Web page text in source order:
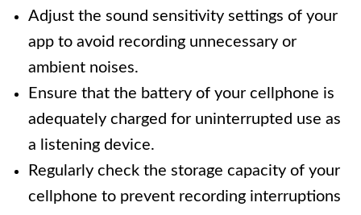
Adjust the sound sensitivity settings of your
app to avoid recording unnecessary or
ambient noises.
Ensure that the battery of your cellphone is
adequately charged for uninterrupted use as
a listening device.
Regularly check the storage capacity of your
cellphone to prevent recording interruptions